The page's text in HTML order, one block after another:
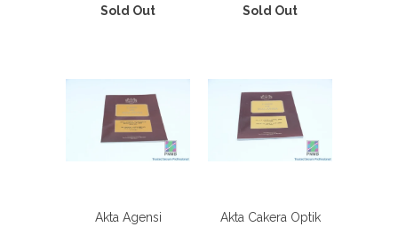
Sold Out
Sold Out
Akta Agensi
Akta Cakera Optik